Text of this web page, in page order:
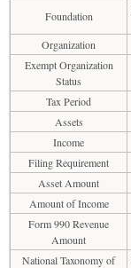
Foundation
Organization
Exempt Organization
Status
Tax Period
Assets
Income
Filing Requirement
Asset Amount
Amount of Income
Form 990 Revenue
Amount
National Taxonomy of